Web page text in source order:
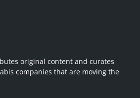
original content and curates
companies that are moving the